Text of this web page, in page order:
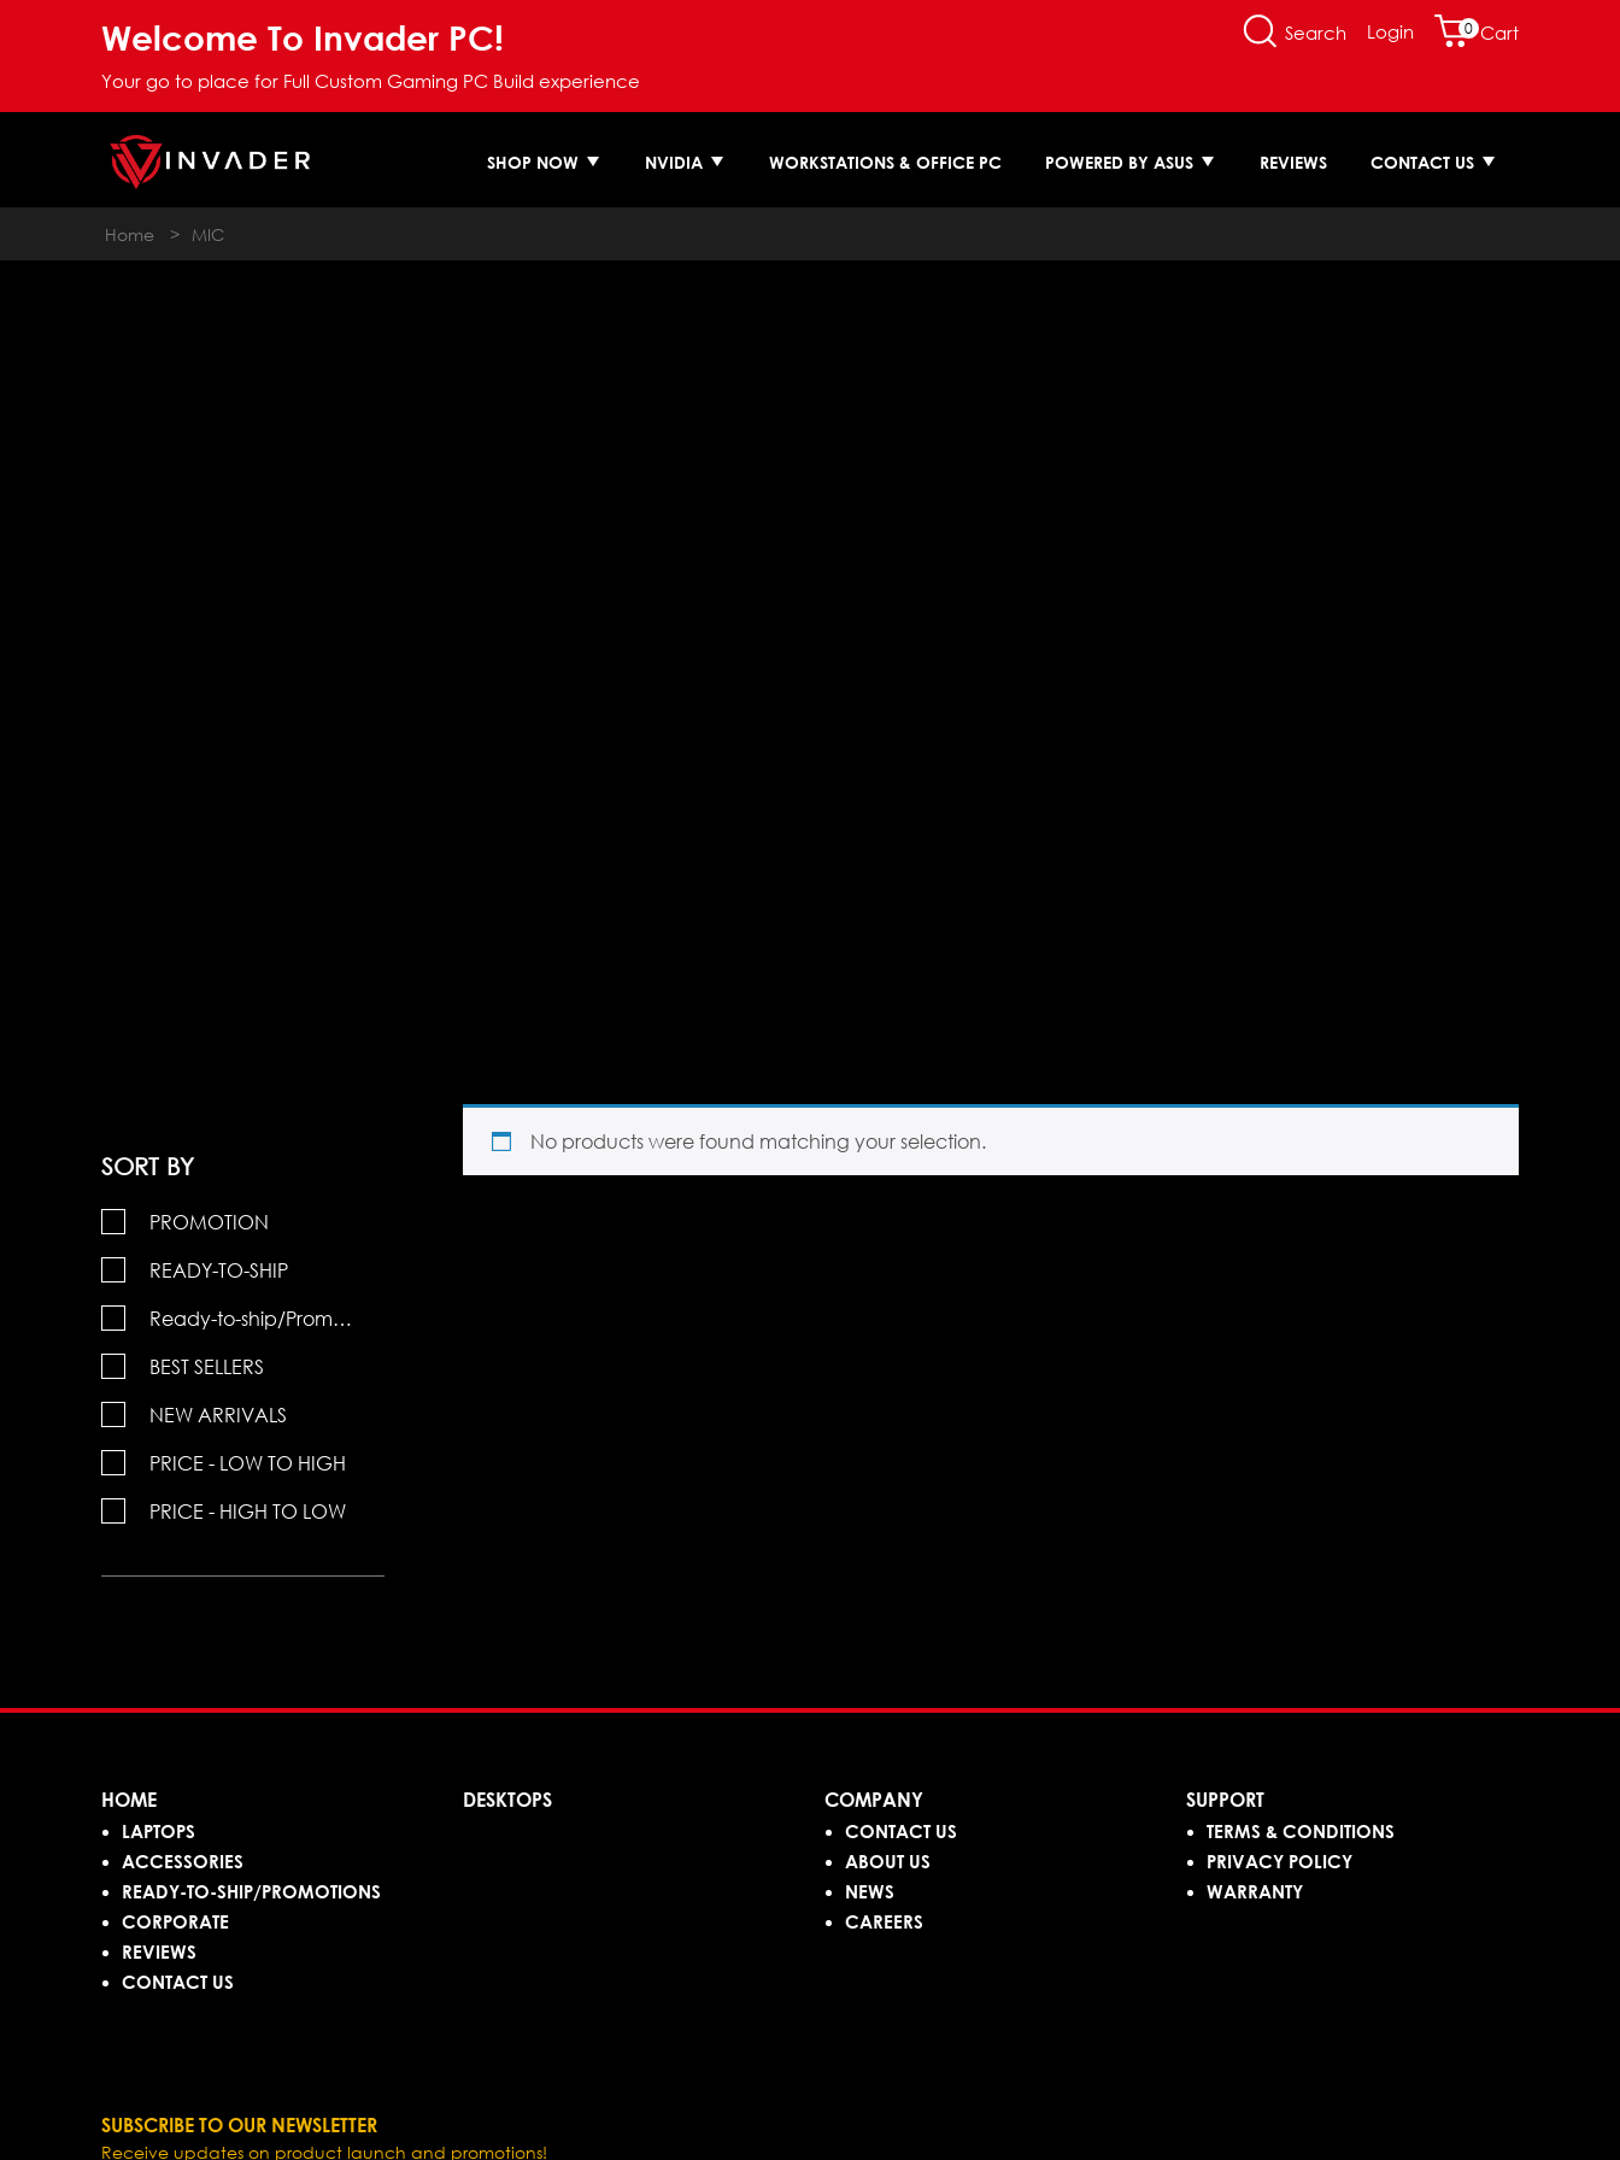
Welcome To Invader PC!
Your go to place for Full Custom Gaming PC Build experience
Search Login 0 Cart
SHOP NOW NVIDIA WORKSTATIONS & OFFICE PC POWERED BY ASUS REVIEWS CONTACT US
Home > MIC
SORT BY
PROMOTION
READY-TO-SHIP
Ready-to-ship/Promotions
BEST SELLERS
NEW ARRIVALS
PRICE - LOW TO HIGH
PRICE - HIGH TO LOW
No products were found matching your selection.
HOME
LAPTOPS
ACCESSORIES
READY-TO-SHIP/PROMOTIONS
CORPORATE
REVIEWS
CONTACT US
DESKTOPS COMPANY
CONTACT US
ABOUT US
NEWS
CAREERS
SUPPORT
TERMS & CONDITIONS
PRIVACY POLICY
WARRANTY
SUBSCRIBE TO OUR NEWSLETTER
Receive updates on product launch and promotions!